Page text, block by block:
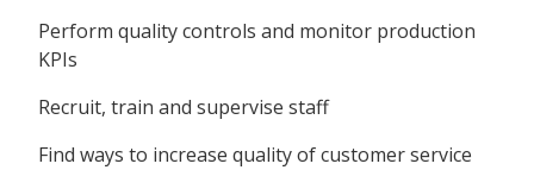
Perform quality controls and monitor production
KPIs
Recruit, train and supervise staff
Find ways to increase quality of customer service